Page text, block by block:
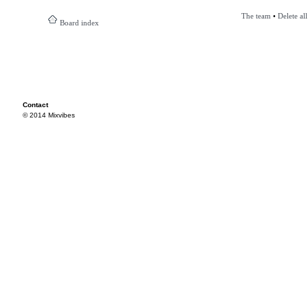
Board index
The team • Delete
Contact
© 2014 Mixvibes